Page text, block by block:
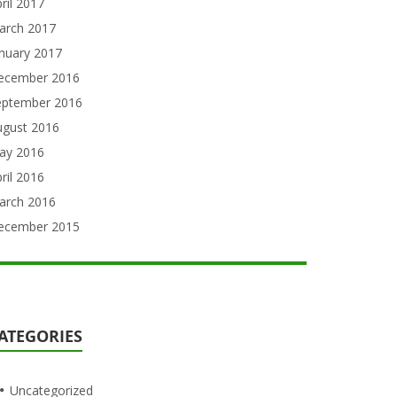
2017
2017
2016
2016
2016
2016
2016
2016
2015
Uncategorized